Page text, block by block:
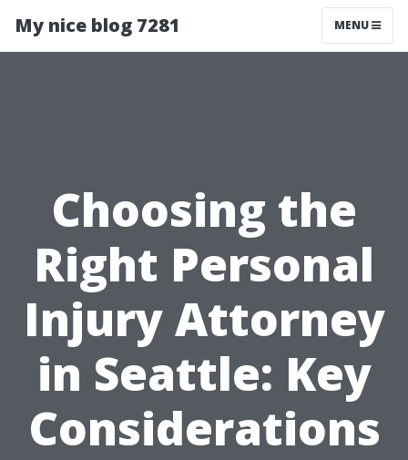
My nice blog 7281 MENU
Choosing the
Right Personal
Injury Attorney
in Seattle: Key
Considerations